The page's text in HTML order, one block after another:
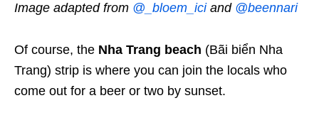
Image adapted from @_bloem_iciand @beennari
Of course, the Nha Trang beach (Bãi biển Nha
Trang) strip is where you can join the locals who
come out for a beer or two by sunset.